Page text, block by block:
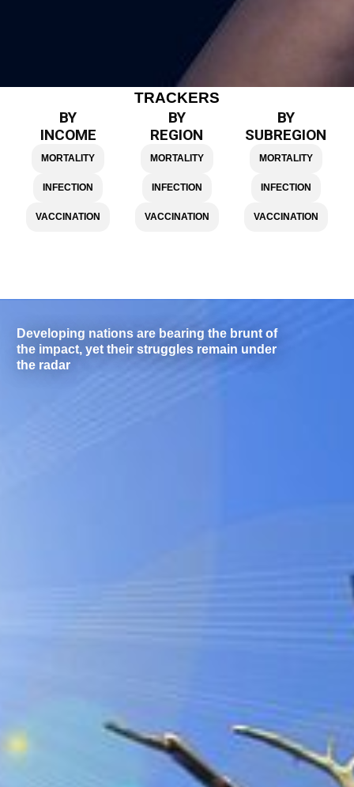
TRACKERS
BY
INCOME
MORTALITY
INFECTION
VACCINATION
BY
REGION
MORTALITY
INFECTION
VACCINATION
BY
SUBREGION
MORTALITY
INFECTION
VACCINATION
Developing nations are bearing the brunt of
the impact, yet their struggles remain under
the radar